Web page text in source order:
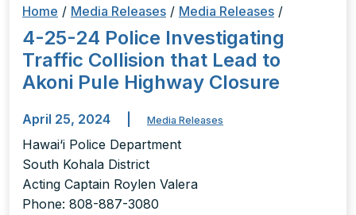
Home / Media Releases / Media Releases /
4-25-24 Police Investigating
Traffic Collision that Lead to
Akoni Pule Highway Closure
April 25, 2024 Media Releases
Hawai‘i Police Department
South Kohala District
Acting Captain Roylen Valera
Phone: 808-887-3080